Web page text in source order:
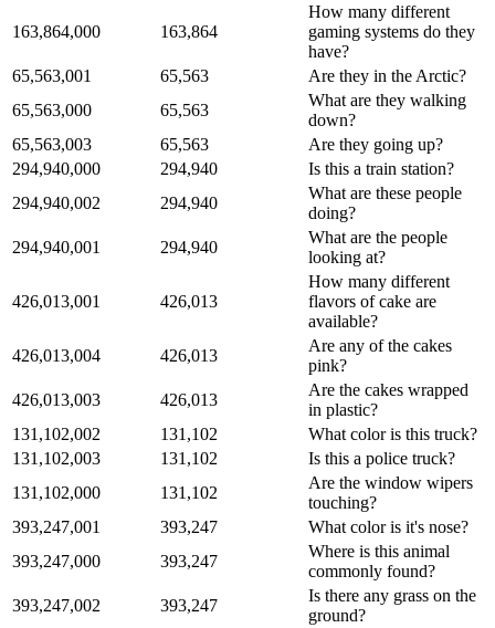
163,864,000 163,864
How many different
gaming systems do they
have?
65,563,001
65,563
Are they in the Arctic?
65,563,000
65,563
What are they walking
down?
65,563,003
65,563
Are they going up?
294,940,000
294,940
Is this a train station?
294,940,002
294,940
What are these people
doing?
294,940,001
294,940
What are the people
looking at?
426,013,001 426,013
How many different
flavors of cake are
available?
426,013,004
426,013
Are any of the cakes
pink?
426,013,003
426,013
Are the cakes wrapped
in plastic?
131,102,002
131,102
What color is this truck?
131,102,003
131,102
Is this a police truck?
131,102,000
131,102
Are the window wipers
touching?
393,247,001
393,247
What color is it's nose?
393,247,000
393,247
Where is this animal
commonly found?
393,247,002
393,247
Is there any grass on the
ground?